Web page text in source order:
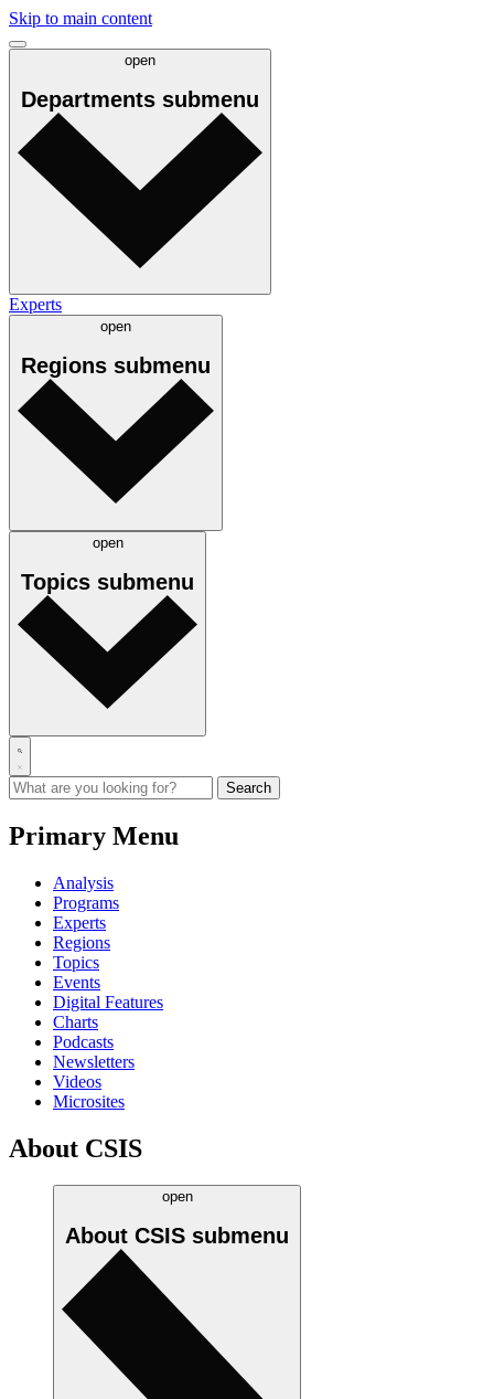
Skip to main content
open
Departments submenu
Experts
open
Regions submenu
open
Topics submenu
Primary Menu
Analysis
Programs
Experts
Regions
Topics
Events
Digital Features
Charts
Podcasts
Newsletters
Videos
Microsites
About CSIS
open
About CSIS submenu